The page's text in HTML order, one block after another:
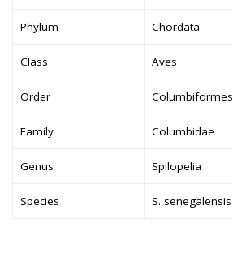
Phylum Chordata
Class Aves
Order Columbiformes
Family Columbidae
Genus Spilopelia
Species S. senegalensis